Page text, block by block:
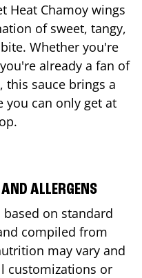
Heat Chamoy wings
of sweet, tangy,
Whether you're
already a fan of
this sauce brings a
you can only get at
ALLERGENS
on standard
compiled from
may vary and
customizations or